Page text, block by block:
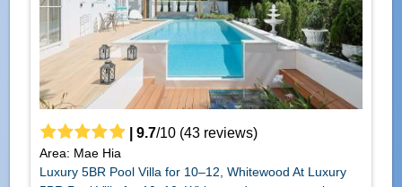
|9.7/10 (43 reviews)
Area: Mae Hia
Luxury 5BR Pool Villa for 10–12, Whitewood At Luxury